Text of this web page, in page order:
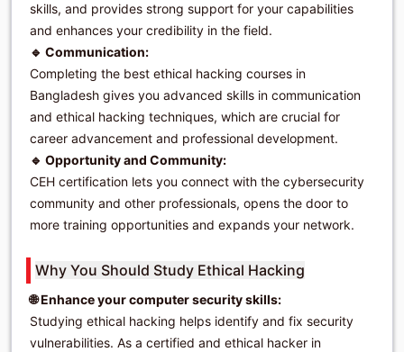
skills, and provides strong support for your capabilities
and enhances your credibility in the field.
🔹 Communication:
Completing the best ethical hacking courses in
Bangladesh gives you advanced skills in communication
and ethical hacking techniques, which are crucial for
career advancement and professional development.
🔹 Opportunity and Community:
CEH certification lets you connect with the cybersecurity
community and other professionals, opens the door to
more training opportunities and expands your network.
Why You Should Study Ethical Hacking
🌐 Enhance your computer security skills:
Studying ethical hacking helps identify and fix security
vulnerabilities. As a certified and ethical hacker in